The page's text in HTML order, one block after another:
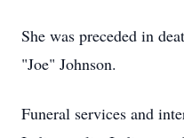
She was preceded in
"Joe" Johnson.
Funeral services and